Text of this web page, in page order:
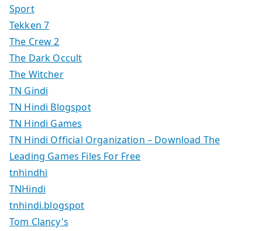
Sport
Tekken 7
The Crew 2
The Dark Occult
The Witcher
TN Gindi
TN Hindi Blogspot
TN Hindi Games
TN Hindi Official Organization – Download The
Leading Games Files For Free
tnhindhi
TNHindi
tnhindi.blogspot
Tom Clancy's